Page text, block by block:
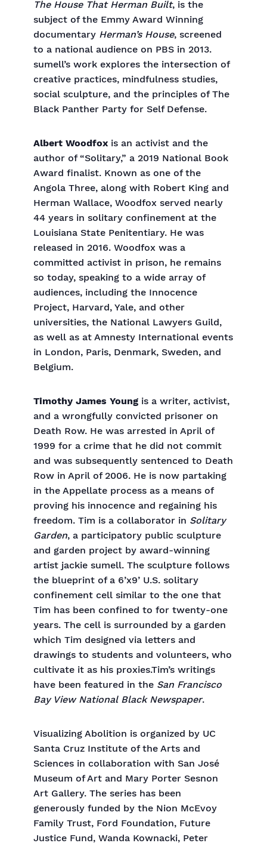
The House That Herman Built, is the
subject of the Emmy Award Winning
documentary Herman’s House, screened
to a national audience on PBS in 2013.
sumell’s work explores the intersection of
creative practices, mindfulness studies,
social sculpture, and the principles of The
Black Panther Party for Self Defense.
Albert Woodfox is an activist and the
author of “Solitary,” a 2019 National Book
Award finalist. Known as one of the
Angola Three, along with Robert King and
Herman Wallace, Woodfox served nearly
44 years in solitary confinement at the
Louisiana State Penitentiary. He was
released in 2016. Woodfox was a
committed activist in prison, he remains
so today, speaking to a wide array of
audiences, including the Innocence
Project, Harvard, Yale, and other
universities, the National Lawyers Guild,
as well as at Amnesty International events
in London, Paris, Denmark, Sweden, and
Belgium.
Timothy James Young is a writer, activist,
and a wrongfully convicted prisoner on
Death Row. He was arrested in April of
1999 for a crime that he did not commit
and was subsequently sentenced to Death
Row in April of 2006. He is now partaking
in the Appellate process as a means of
proving his innocence and regaining his
freedom. Tim is a collaborator in Solitary
Garden, a participatory public sculpture
and garden project by award-winning
artist jackie sumell. The sculpture follows
the blueprint of a 6’x9’ U.S. solitary
confinement cell similar to the one that
Tim has been confined to for twenty-one
years. The cell is surrounded by a garden
which Tim designed via letters and
drawings to students and volunteers, who
cultivate it as his proxies.Tim’s writings
have been featured in the San Francisco
Bay View National Black Newspaper.
Visualizing Abolition is organized by UC
Santa Cruz Institute of the Arts and
Sciences in collaboration with San José
Museum of Art and Mary Porter Sesnon
Art Gallery. The series has been
generously funded by the Nion McEvoy
Family Trust, Ford Foundation, Future
Justice Fund, Wanda Kownacki, Peter